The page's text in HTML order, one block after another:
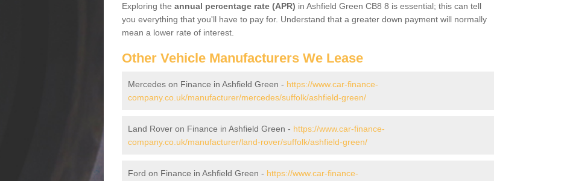
Exploring the annual percentage rate (APR) in Ashfield Green CB8 8 is essential; this can tell
you everything that you'll have to pay for. Understand that a greater down payment will normally
mean a lower rate of interest.
Other Vehicle Manufacturers We Lease
Mercedes on Finance in Ashfield Green - https://www.car-finance-
company.co.uk/manufacturer/mercedes/suffolk/ashfield-green/
Land Rover on Finance in Ashfield Green - https://www.car-finance-
company.co.uk/manufacturer/land-rover/suffolk/ashfield-green/
Ford on Finance in Ashfield Green - https://www.car-finance-